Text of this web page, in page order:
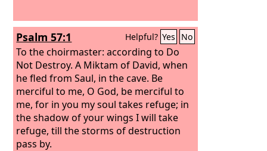
Psalm 57:1 Helpful? Yes No
To the choirmaster: according to Do
Not Destroy. A Miktam of David, when
he fled from Saul, in the cave. Be
merciful to me, O God, be merciful to
me, for in you my soul takes refuge; in
the shadow of your wings I will take
refuge, till the storms of destruction
pass by.